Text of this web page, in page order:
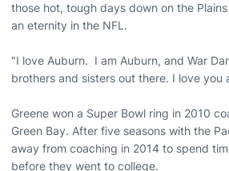
those hot, tough days down on the
an eternity in the NFL.
"I love Auburn. I am Auburn, and War
brothers and sisters out there. I love you
Greene won a Super Bowl ring in 2010
Green Bay. After five seasons with the
away from coaching in 2014 to spend
before they went to college.